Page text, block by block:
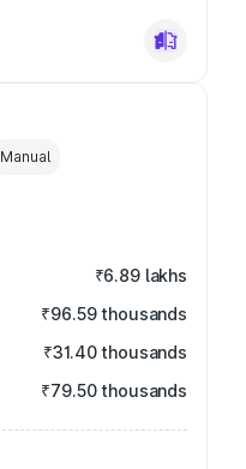
Manual
₹6.89 lakhs
₹96.59 thousands
₹31.40 thousands
₹79.50 thousands